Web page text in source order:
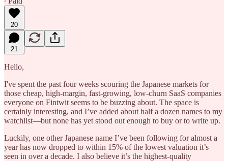
20
21
Hello,
I've spent the past four weeks scouring the Japanese markets for
those cheap, high-margin, fast-growing, low-churn SaaS companies
everyone on Fintwit seems to be buzzing about. The space is
certainly interesting, and I’ve added about half a dozen names to my
watchlist—but none has yet stood out enough to buy or to write up.
Luckily, one other Japanese name I’ve been following for almost a
year has now dropped to within 15% of the lowest valuation it’s
seen in over a decade. I also believe it’s the highest‑quality